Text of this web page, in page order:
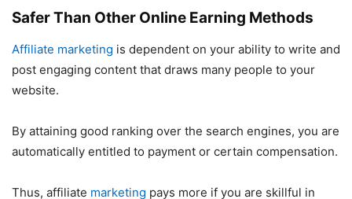
Safer Than Other Online Earning Methods
Affiliate marketing is dependent on your ability to write and
post engaging content that draws many people to your
website.
By attaining good ranking over the search engines, you are
automatically entitled to payment or certain compensation.
Thus, affiliate marketing pays more if you are skillful in